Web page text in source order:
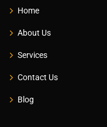
Home
About Us
Services
Contact Us
Blog